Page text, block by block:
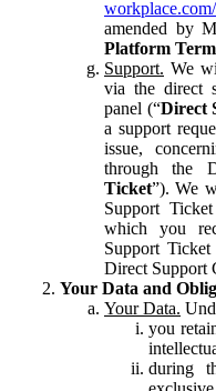
amended by
Platform
Support. We
via the direct
panel (“Direct
a support
issue,
through the
Ticket”). We
Support
which you
Support
Direct Support
Your Data and
Your Data.
you
during